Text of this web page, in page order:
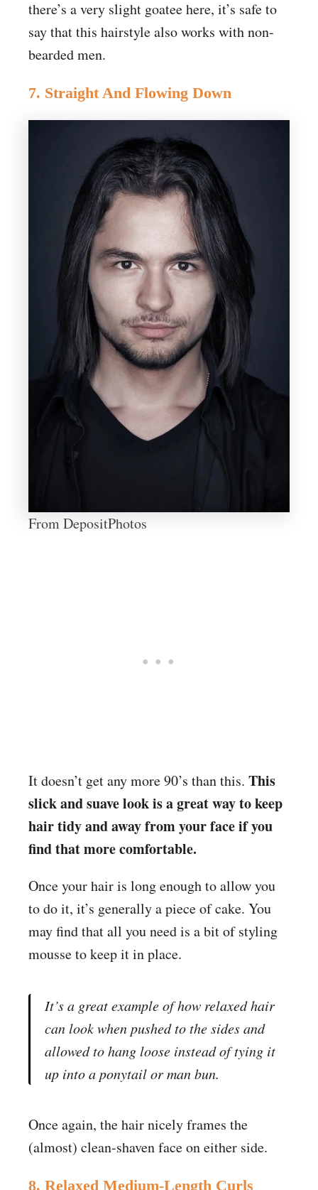
there’s a very slight goatee here, it’s safe to
say that this hairstyle also works with non-
bearded men.
7. Straight And Flowing Down
From DepositPhotos
It doesn’t get any more 90’s than this. This
slick and suave look is a great way to keep
hair tidy and away from your face if you
find that more comfortable.
Once your hair is long enough to allow you
to do it, it’s generally a piece of cake. You
may find that all you need is a bit of styling
mousse to keep it in place.
It’s a great example of how relaxed hair
can look when pushed to the sides and
allowed to hang loose instead of tying it
up into a ponytail or man bun.
Once again, the hair nicely frames the
(almost) clean-shaven face on either side.
8. Relaxed Medium-Length Curls